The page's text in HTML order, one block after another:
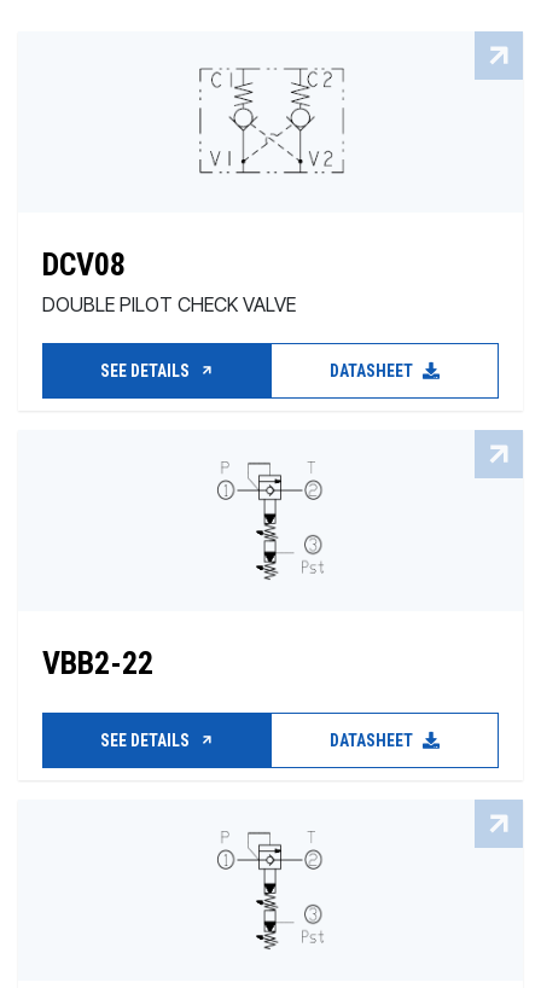
DCV08
DOUBLE PILOT CHECK VALVE
SEE DETAILS DATASHEET
VBB2-22
SEE DETAILS DATASHEET